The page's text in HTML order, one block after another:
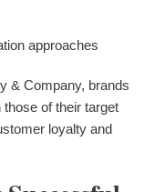
approaches
& Company, brands
of their target
loyalty and